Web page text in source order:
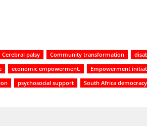
Cerebral palsy Community transformation
economic empowerment. Empowerment
psychosocial support South Africa democracy